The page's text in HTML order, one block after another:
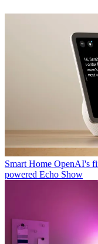
Smart Home OpenAI's
powered Echo Show